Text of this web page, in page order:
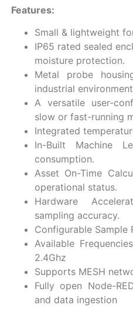
Features:
Small & lightweight
IP65 rated sealed
moisture protection.
Metal probe
industrial
A versatile user-
slow or fast-running
Integrated
In-Built Machine
consumption.
Asset On-Time
operational status.
Hardware
sampling accuracy.
Configurable Sample
Available
2.4Ghz
Supports MESH
Fully open Node-
and data ingestion